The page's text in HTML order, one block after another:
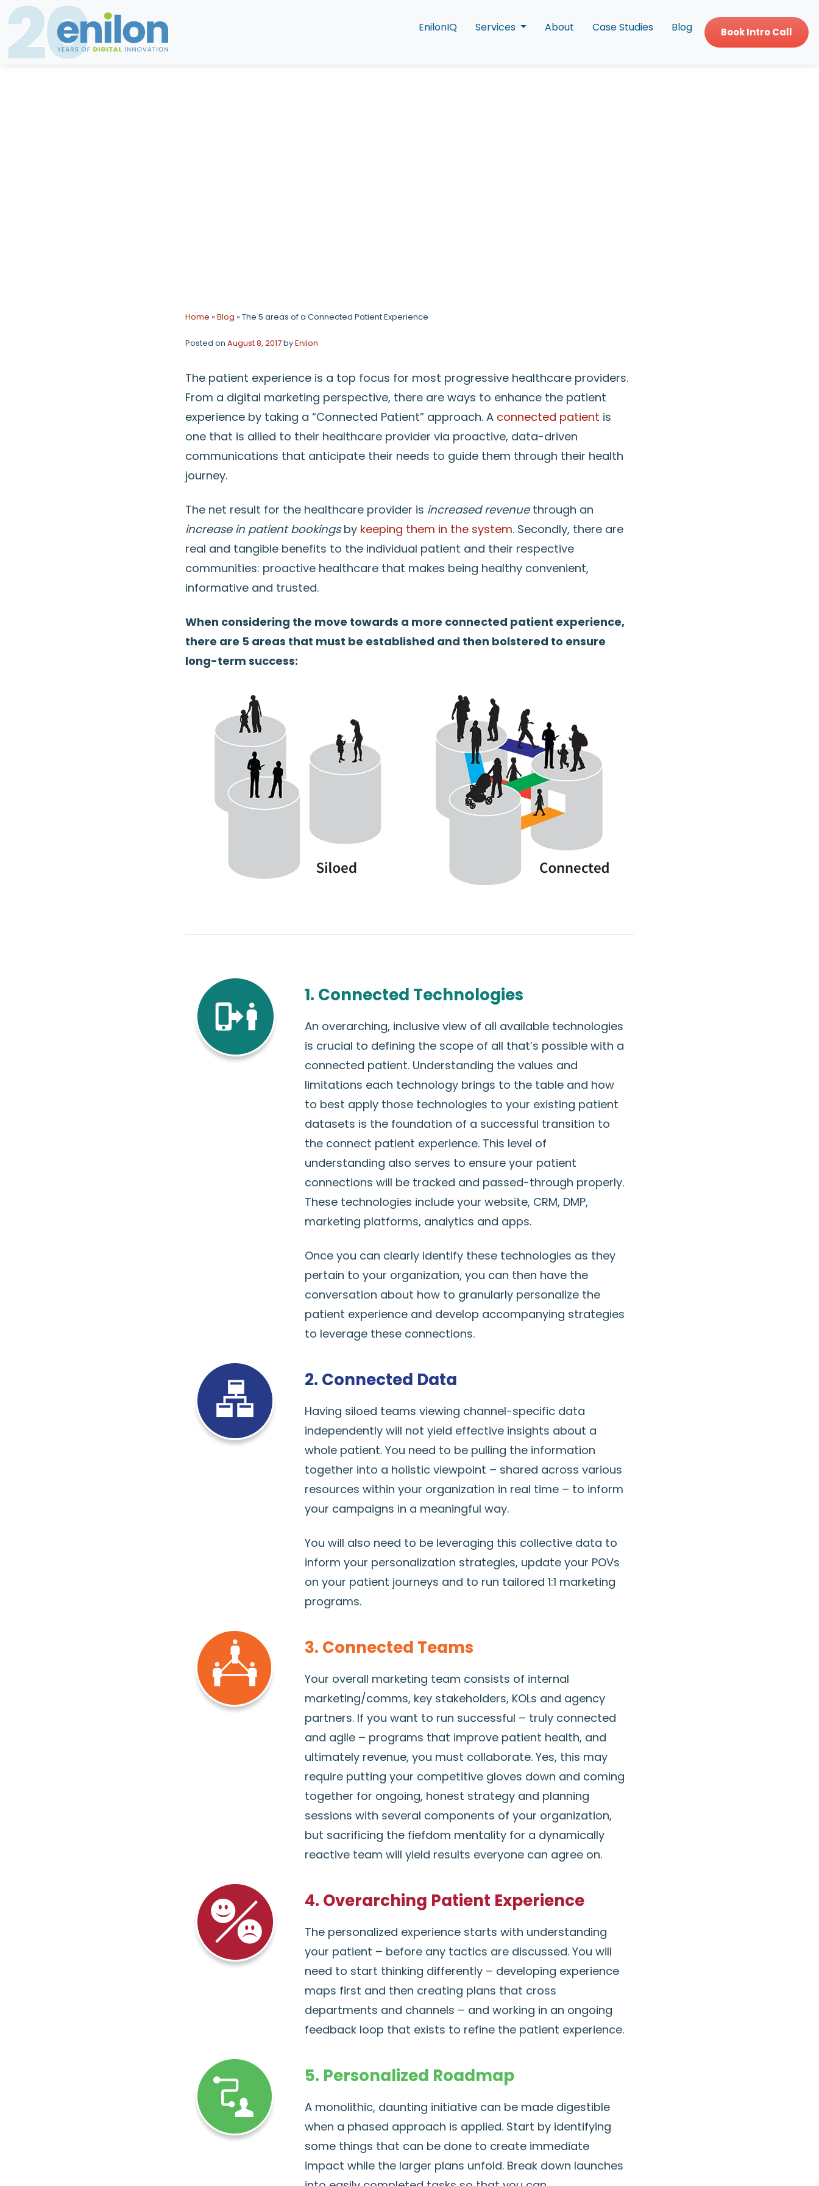
EnilonIQ Services About Case Studies Blog Book Intro Call
Home »Blog »The 5 areas of a Connected Patient Experience
Posted on August 8, 2017byEnilon
The patient experience is a top focus for most progressive healthcare providers.
From a digital marketing perspective, there are ways to enhance the patient
experience by taking a “Connected Patient” approach. A connected patient is
one that is allied to their healthcare provider via proactive, data-driven
communications that anticipate their needs to guide them through their health
journey.
The net result for the healthcare provider is increased revenuethrough an
increase in patient bookingsby keeping them in the system. Secondly, there are
real and tangible benefits to the individual patient and their respective
communities: proactive healthcare that makes being healthy convenient,
informative and trusted.
When considering the move towards a more connected patient experience,
there are 5 areas that must be established and then bolstered to ensure
long-term success:
1. Connected Technologies
An overarching, inclusive view of all available technologies
is crucial to defining the scope of all that’s possible with a
connected patient. Understanding the values and
limitations each technology brings to the table and how
to best apply those technologies to your existing patient
datasets is the foundation of a successful transition to
the connect patient experience. This level of
understanding also serves to ensure your patient
connections will be tracked and passed-through properly.
These technologies include your website, CRM, DMP,
marketing platforms, analytics and apps.
Once you can clearly identify these technologies as they
pertain to your organization, you can then have the
conversation about how to granularly personalize the
patient experience and develop accompanying strategies
to leverage these connections.
2. Connected Data
Having siloed teams viewing channel-specific data
independently will not yield effective insights about a
whole patient. You need to be pulling the information
together into a holistic viewpoint – shared across various
resources within your organization in real time – to inform
your campaigns in a meaningful way.
You will also need to be leveraging this collective data to
inform your personalization strategies, update your POVs
on your patient journeys and to run tailored 1:1 marketing
programs.
3. Connected Teams
Your overall marketing team consists of internal
marketing/comms, key stakeholders, KOLs and agency
partners. If you want to run successful – truly connected
and agile – programs that improve patient health, and
ultimately revenue, you must collaborate. Yes, this may
require putting your competitive gloves down and coming
together for ongoing, honest strategy and planning
sessions with several components of your organization,
but sacrificing the fiefdom mentality for a dynamically
reactive team will yield results everyone can agree on.
4. Overarching Patient Experience
The personalized experience starts with understanding
your patient – before any tactics are discussed. You will
need to start thinking differently – developing experience
maps first and then creating plans that cross
departments and channels – and working in an ongoing
feedback loop that exists to refine the patient experience.
5. Personalized Roadmap
A monolithic, daunting initiative can be made digestible
when a phased approach is applied. Start by identifying
some things that can be done to create immediate
impact while the larger plans unfold. Break down launches